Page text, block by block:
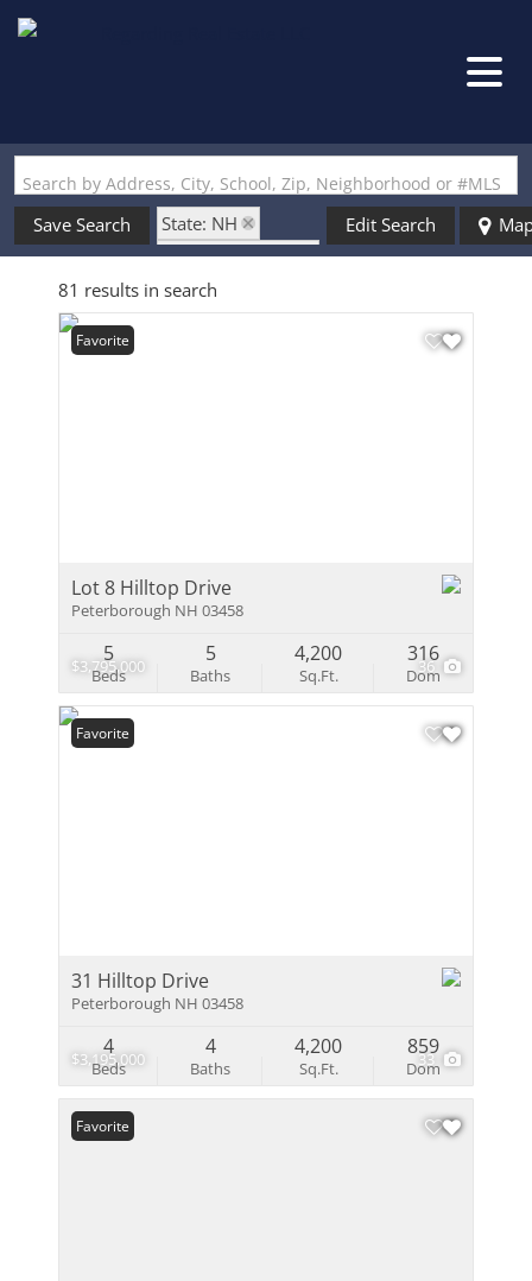
Search by Address, City, School, Zip, Neighborhood or #MLS
Save Search
State: NH
Zip Code: 03458
Edit Search
81 results in search
$3,795,000 36
Favorite
Lot 8 Hilltop Drive
Peterborough NH 03458
Beds
5
Baths
5
Sq.Ft.
4,200
Dom
316
$3,195,000 33
Favorite
31 Hilltop Drive
Peterborough NH 03458
Beds
4
Baths
4
Sq.Ft.
4,200
Dom
859
Favorite